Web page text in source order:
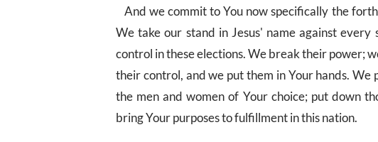
And we commit to You now specifically the
We take our stand in Jesus' name against
control in these elections. We break their power;
their control, and we put them in Your hands.
the men and women of Your choice; put down
bring Your purposes to fulfillment in this nation.